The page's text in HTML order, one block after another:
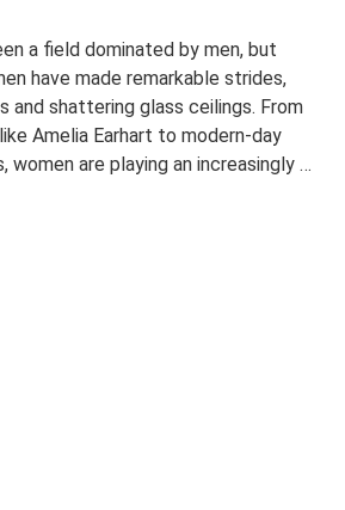
a field dominated by men, but
have made remarkable strides,
and shattering glass ceilings. From
Amelia Earhart to modern-day
women are playing an increasingly …
in Aviation: Fearlessly Breaking